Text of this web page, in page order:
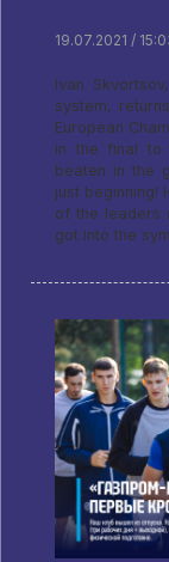
19.07.2021 /
Ivan
system,
European
in the final to
beaten in the
just beginning!
of the leaders
got into the